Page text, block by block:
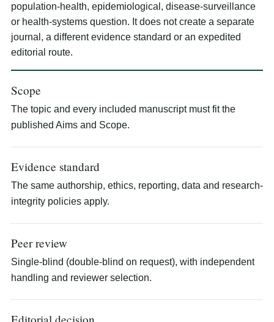
population-health, epidemiological, disease-surveillance
or health-systems question. It does not create a separate
journal, a different evidence standard or an expedited
editorial route.
Scope
The topic and every included manuscript must fit the
published Aims and Scope.
Evidence standard
The same authorship, ethics, reporting, data and research-
integrity policies apply.
Peer review
Single-blind (double-blind on request), with independent
handling and reviewer selection.